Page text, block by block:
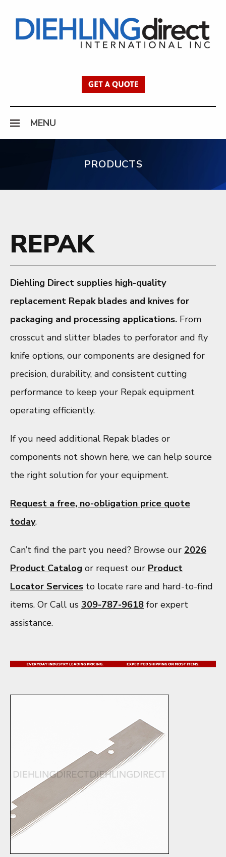
Diehling Direct
Get a Quote
MENU
PRODUCTS
REPAK
Diehling Direct supplies high-quality
replacement Repak blades and knives for
packaging and processing applications. From
crosscut and slitter blades to perforator and fly
knife options, our components are designed for
precision, durability, and consistent cutting
performance to keep your Repak equipment
operating efficiently.
If you need additional Repak blades or
components not shown here, we can help source
the right solution for your equipment.
Request a free, no-obligation price quote
today.
Can’t find the part you need? Browse our 2026
Product Catalog or request our Product
Locator Services to locate rare and hard-to-find
items. Or Call us 309-787-9618 for expert
assistance.